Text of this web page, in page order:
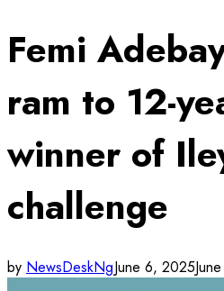
Femi
ram to 12-
winner of
challenge
by NewsDeskNgJune 6, 2025